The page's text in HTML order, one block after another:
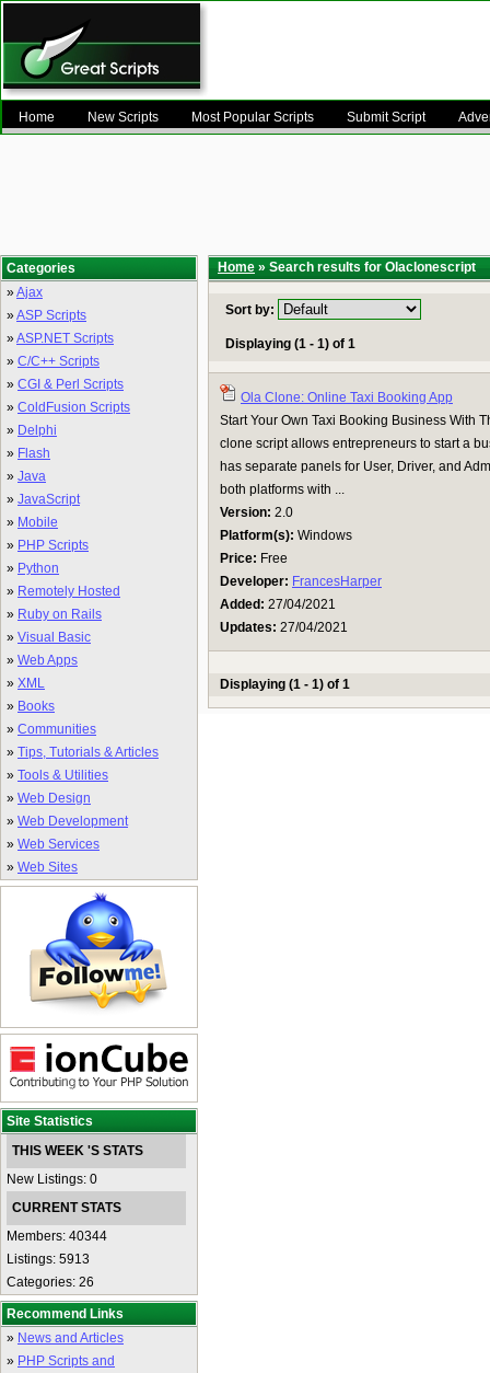
Home New Scripts Most Popular Scripts Submit Script
Categories
»Ajax
»ASP Scripts
»ASP.NET Scripts
» C/C++ Scripts
» CGI & Perl Scripts
» ColdFusion Scripts
» Delphi
» Flash
» Java
» JavaScript
» Mobile
» PHP Scripts
» Python
» Remotely Hosted
» Ruby on Rails
» Visual Basic
» Web Apps
» XML
» Books
» Communities
» Tips, Tutorials & Articles
» Tools & Utilities
» Web Design
» Web Development
» Web Services
» Web Sites
Site Statistics
THIS WEEK 'S STATS
New Listings: 0
CURRENT STATS
Members: 40344
Listings: 5913
Categories: 26
Recommend Links
» News and Articles
» PHP Scripts and
Home » Search results for Olaclonescript
Sort by:
Displaying (1 - 1) of 1
Ola Clone: Online Taxi Booking App
Start Your Own Taxi Booking Business With
clone script allows entrepreneurs to start a
has separate panels for User, Driver, and
both platforms with ...
Version: 2.0
Platform(s): Windows
Price: Free
Developer: FrancesHarper
Added: 27/04/2021
Updates: 27/04/2021
Displaying (1 - 1) of 1